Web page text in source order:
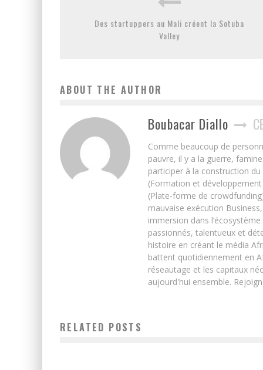
Des startuppers au Mali créent la Sotuba
Valley
ABOUT THE AUTHOR
Boubacar Diallo
Comme beaucoup de
pauvre, il y a la guerre,
participer à la construction du
(Formation et
(Plate-forme de
mauvaise exécution
immersion dans
passionnés, talentueux et
histoire en créant le média
battent quotidiennement en
réseautage et les capitaux
aujourd'hui ensemble.
RELATED POSTS